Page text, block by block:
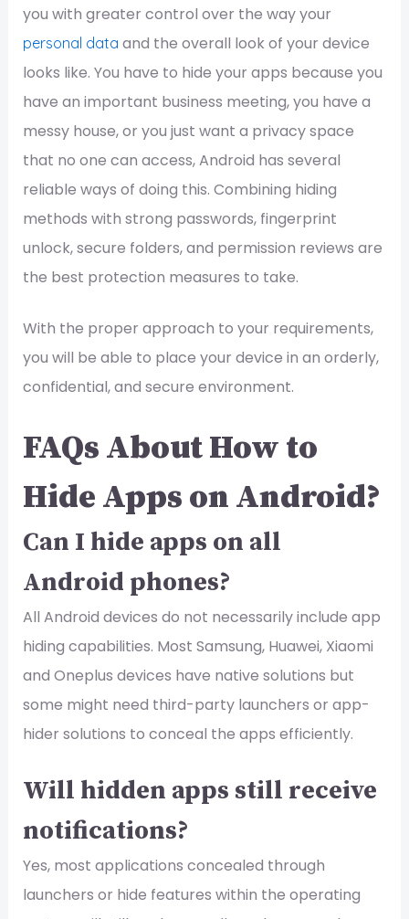
you with greater control over the way your
personal data and the overall look of your device
looks like. You have to hide your apps because you
have an important business meeting, you have a
messy house, or you just want a privacy space
that no one can access, Android has several
reliable ways of doing this. Combining hiding
methods with strong passwords, fingerprint
unlock, secure folders, and permission reviews are
the best protection measures to take.
With the proper approach to your requirements,
you will be able to place your device in an orderly,
confidential, and secure environment.
FAQs About How to
Hide Apps on Android?
Can I hide apps on all
Android phones?
All Android devices do not necessarily include app
hiding capabilities. Most Samsung, Huawei, Xiaomi
and Oneplus devices have native solutions but
some might need third-party launchers or app-
hider solutions to conceal the apps efficiently.
Will hidden apps still receive
notifications?
Yes, most applications concealed through
launchers or hide features within the operating